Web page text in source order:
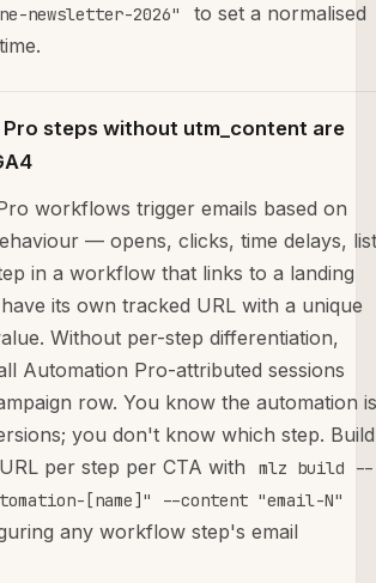
newsletter-2026"
to set a normalised
steps without utm_content are
workflows trigger emails based on
— opens, clicks, time delays, list
in a workflow that links to a landing
its own tracked URL with a unique
Without per-step differentiation,
Automation Pro-attributed sessions
row. You know the automation is
you don't know which step. Build
per step per CTA with
mlz build --
[name]" --content "email-N"
any workflow step's email